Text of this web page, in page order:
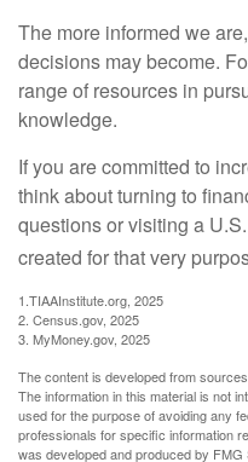
The more informed we
decisions may become.
range of resources in
knowledge.
If you are committed to
think about turning to
questions or visiting a
created for that very
1.TIAAInstitute.org, 2025
2. Census.gov, 2025
3. MyMoney.gov, 2025
The content is developed from
The information in this material is not
used for the purpose of avoiding any
professionals for specific information
was developed and produced by